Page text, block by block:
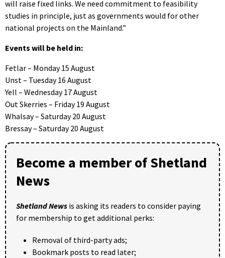
will raise fixed links. We need commitment to feasibility
studies in principle, just as governments would for other
national projects on the Mainland.”
Events will be held in:
Fetlar – Monday 15 August
Unst – Tuesday 16 August
Yell – Wednesday 17 August
Out Skerries – Friday 19 August
Whalsay – Saturday 20 August
Bressay – Saturday 20 August
Become a member of Shetland
News
Shetland News is asking its readers to consider paying
for membership to get additional perks:
Removal of third-party ads;
Bookmark posts to read later;